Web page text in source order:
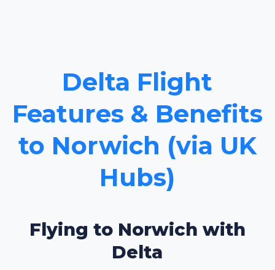
Delta Flight
Features & Benefits
to Norwich (via UK
Hubs)
Flying to Norwich with
Delta